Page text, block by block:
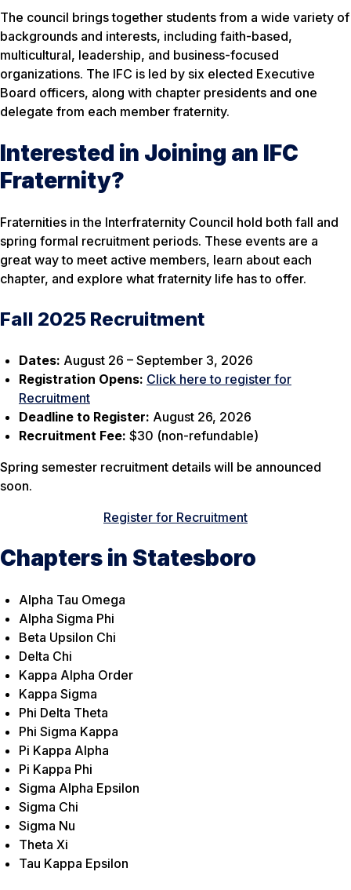
The council brings together students from a wide variety of
backgrounds and interests, including faith-based,
multicultural, leadership, and business-focused
organizations. The IFC is led by six elected Executive
Board officers, along with chapter presidents and one
delegate from each member fraternity.
Interested in Joining an IFC
Fraternity?
Fraternities in the Interfraternity Council hold both fall and
spring formal recruitment periods. These events are a
great way to meet active members, learn about each
chapter, and explore what fraternity life has to offer.
Fall 2025 Recruitment
Dates: August 26 – September 3, 2026
Registration Opens: Click here to register for
Recruitment
Deadline to Register: August 26, 2026
Recruitment Fee: $30 (non-refundable)
Spring semester recruitment details will be announced
soon.
Register for Recruitment
Chapters in Statesboro
Alpha Tau Omega
Alpha Sigma Phi
Beta Upsilon Chi
Delta Chi
Kappa Alpha Order
Kappa Sigma
Phi Delta Theta
Phi Sigma Kappa
Pi Kappa Alpha
Pi Kappa Phi
Sigma Alpha Epsilon
Sigma Chi
Sigma Nu
Theta Xi
Tau Kappa Epsilon